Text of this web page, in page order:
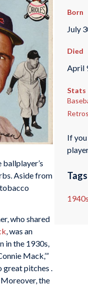
Aside from
who shared
, was an
in the 1930s,
Mack,’”
great pitches .
Moreover, the
Born
July
Died
April
Stats
If
Tags